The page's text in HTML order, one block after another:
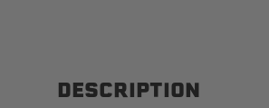
DESCRIPTION